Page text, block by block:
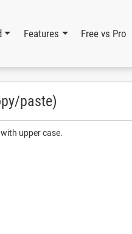
Features Free vs Pro
paste)
upper case.